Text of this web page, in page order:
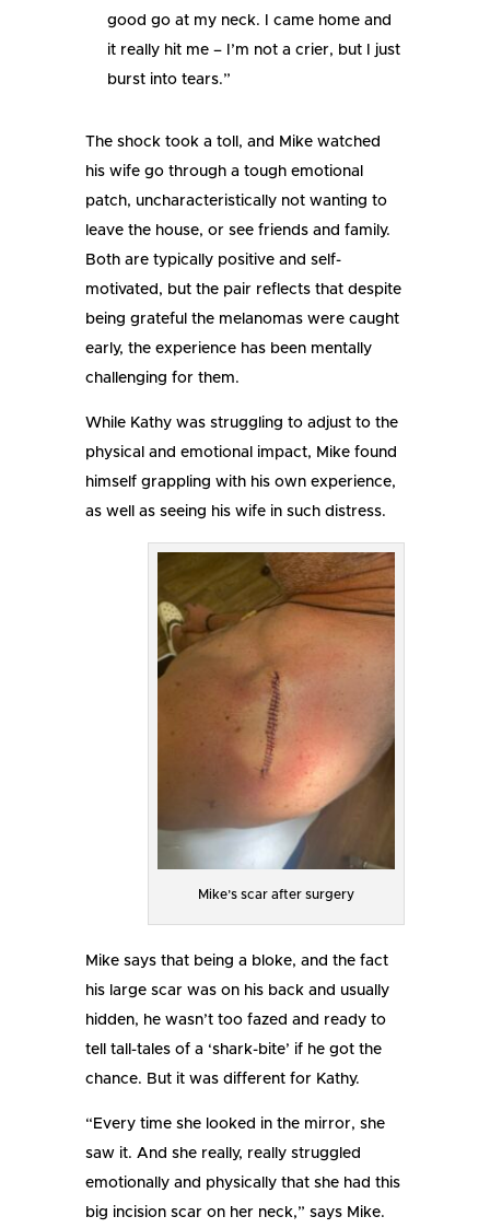
good go at my neck. I came home and
it really hit me – I’m not a crier, but I just
burst into tears.”
The shock took a toll, and Mike watched
his wife go through a tough emotional
patch, uncharacteristically not wanting to
leave the house, or see friends and family.
Both are typically positive and self-
motivated, but the pair reflects that despite
being grateful the melanomas were caught
early, the experience has been mentally
challenging for them.
While Kathy was struggling to adjust to the
physical and emotional impact, Mike found
himself grappling with his own experience,
as well as seeing his wife in such distress.
Mike’s scar after surgery
Mike says that being a bloke, and the fact
his large scar was on his back and usually
hidden, he wasn’t too fazed and ready to
tell tall-tales of a ‘shark-bite’ if he got the
chance. But it was different for Kathy.
“Every time she looked in the mirror, she
saw it. And she really, really struggled
emotionally and physically that she had this
big incision scar on her neck,” says Mike.